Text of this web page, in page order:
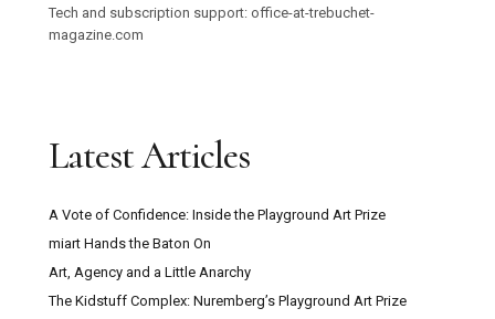
Tech and subscription support: office-at-trebuchet-
magazine.com
Latest Articles
A Vote of Confidence: Inside the Playground Art Prize
miart Hands the Baton On
Art, Agency and a Little Anarchy
The Kidstuff Complex: Nuremberg’s Playground Art Prize